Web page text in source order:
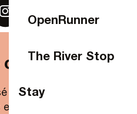
OpenRunner
The River Stop
Stay
contact !
de nouveautés,